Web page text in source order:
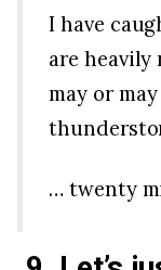
I have
are
may or
… twenty